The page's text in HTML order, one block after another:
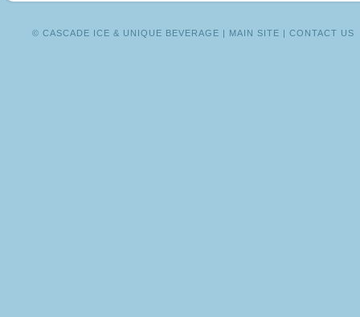
© CASCADE ICE & UNIQUE BEVERAGE | MAIN SITE | CONTACT US